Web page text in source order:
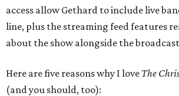
access allow Gethard to include live
line, plus the streaming feed features
about the show alongside the
Here are five reasons why I love The
(and you should, too):